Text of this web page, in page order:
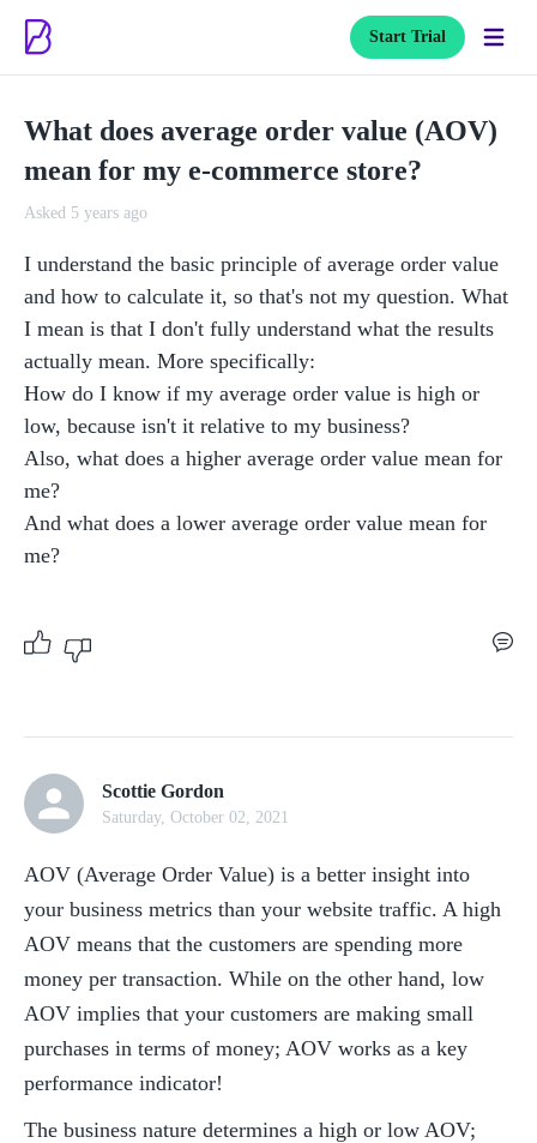
Start Trial
What does average order value (AOV)
mean for my e-commerce store?
Asked 5 years ago
I understand the basic principle of average order value
and how to calculate it, so that's not my question. What
I mean is that I don't fully understand what the results
actually mean. More specifically:
How do I know if my average order value is high or
low, because isn't it relative to my business?
Also, what does a higher average order value mean for
me?
And what does a lower average order value mean for
me?
Scottie Gordon
Saturday, October 02, 2021
AOV (Average Order Value) is a better insight into
your business metrics than your website traffic. A high
AOV means that the customers are spending more
money per transaction. While on the other hand, low
AOV implies that your customers are making small
purchases in terms of money; AOV works as a key
performance indicator!
The business nature determines a high or low AOV;